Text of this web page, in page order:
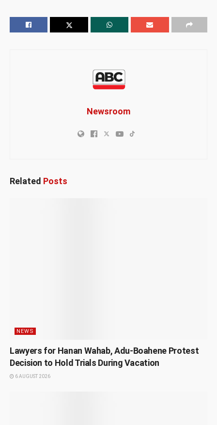
Newsroom
Related Posts
NEWS
Lawyers for Hanan Wahab, Adu-Boahene Protest
Decision to Hold Trials During Vacation
6 AUGUST 2026